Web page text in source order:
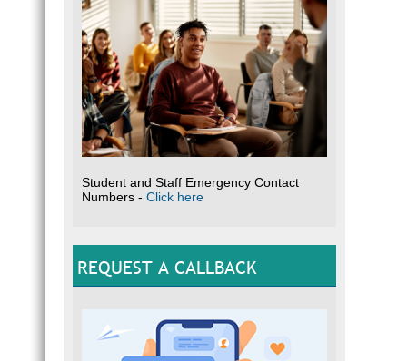
Student and Staff Emergency Contact
Numbers - Click here
REQUEST A CALLBACK